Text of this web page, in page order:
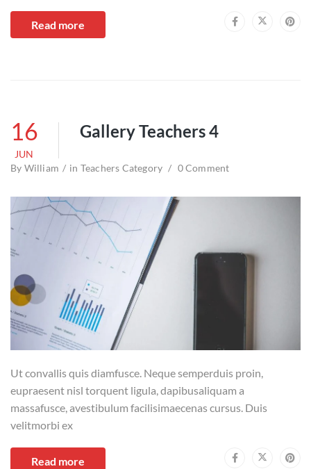
Read more
16
JUN
Gallery Teachers 4
By William in Teachers Category 0 Comment
Ut convallis quis diamfusce. Neque semperduis proin,
eupraesent nisl torquent ligula, dapibusaliquam a
massafusce, avestibulum facilisimaecenas cursus. Duis
velitmorbi ex
Read more